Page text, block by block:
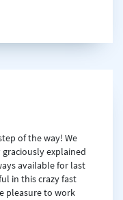
of the way! We
explained
available for last
in this crazy fast
pleasure to work